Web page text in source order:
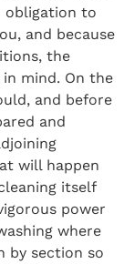
obligation to
and because
the
mind. On the
and before
and
will happen
itself
power
where
by section so